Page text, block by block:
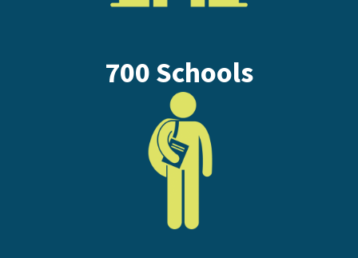
700 Schools